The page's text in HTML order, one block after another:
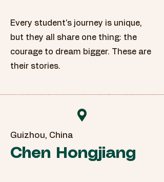
Every student's journey is unique,
but they all share one thing: the
courage to dream bigger. These are
their stories.
Guizhou, China
Chen Hongjiang